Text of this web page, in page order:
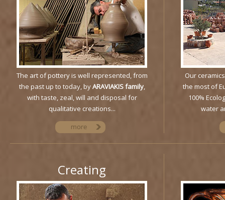
The art of pottery is well represented, from
the past up to today, byARAVIAKIS family,
with taste, zeal, will and disposal for
qualitative creations...
Our
the most of
100%
water
Creating